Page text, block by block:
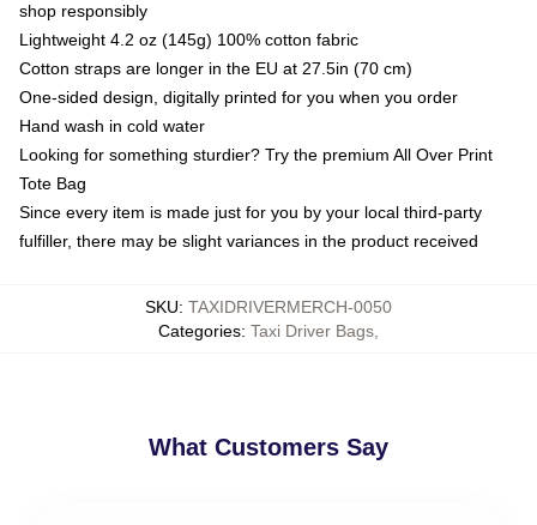
shop responsibly
Lightweight 4.2 oz (145g) 100% cotton fabric
Cotton straps are longer in the EU at 27.5in (70 cm)
One-sided design, digitally printed for you when you order
Hand wash in cold water
Looking for something sturdier? Try the premium All Over Print
Tote Bag
Since every item is made just for you by your local third-party
fulfiller, there may be slight variances in the product received
SKU: TAXIDRIVERMERCH-0050
Categories: Taxi Driver Bags
What Customers Say